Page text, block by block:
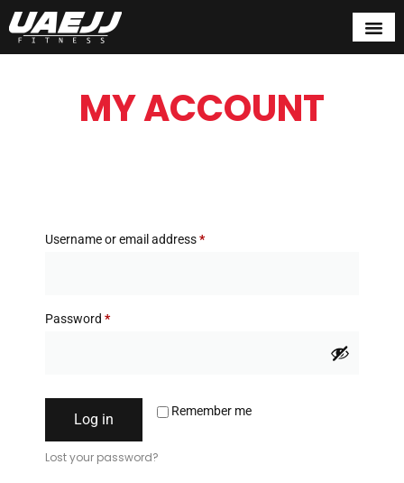
MY ACCOUNT
Username or email address*
Password *
Remember me
Log in
Lost your password?